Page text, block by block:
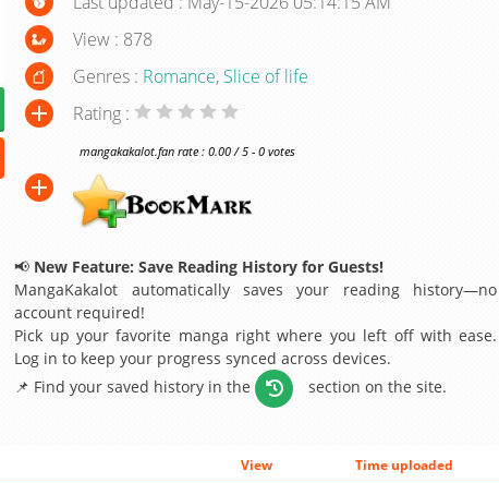
View : 878
Genres : Romance, Slice of life
Rating :
mangakakalot.fan rate : 0.00 / 5 - 0 votes
📢 New Feature: Save Reading History for Guests!
MangaKakalot automatically saves your reading history—no
account required!
Pick up your favorite manga right where you left off with ease.
Log in to keep your progress synced across devices.
📌 Find your saved history in the
section on the site.
View
Time uploaded